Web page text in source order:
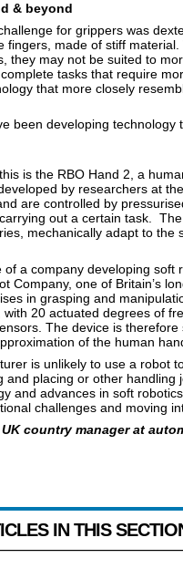
& beyond
for grippers was
fingers, made of stiff
they may not be suited to
tasks that require
that more closely
been developing technology
is the RBO Hand 2, a
by researchers at
are controlled by
out a certain task.
mechanically adapt to the
of a company developing soft
Company, one of Britain’s
in grasping and
with 20 actuated degrees of
The device is
of the human
is unlikely to use a robot
and placing or other handling
and advances in soft
challenges and moving
country manager at
IN THIS